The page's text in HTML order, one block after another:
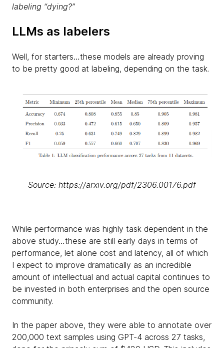
labeling “dying?”
LLMs as labelers
Well, for starters…these models are already proving
to be pretty good at labeling, depending on the task.
Source: https://arxiv.org/pdf/2306.00176.pdf
While performance was highly task dependent in the
above study…these are still early days in terms of
performance, let alone cost and latency, all of which
I expect to improve dramatically as an incredible
amount of intellectual and actual capital continues to
be invested in both enterprises and the open source
community.
In the paper above, they were able to annotate over
200,000 text samples using GPT-4 across 27 tasks,